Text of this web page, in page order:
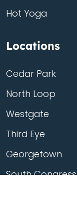
Hot Yoga
Locations
Cedar Park
North Loop
Westgate
Third Eye
Georgetown
South Congress